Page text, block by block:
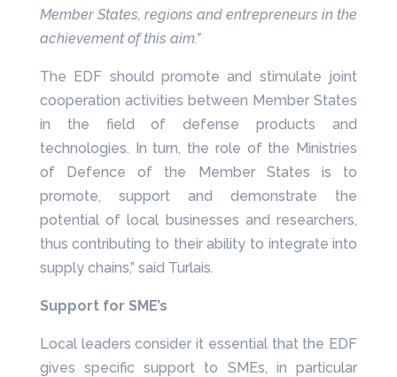
Member States, regions and entrepreneurs in the
achievement of this aim.”
The EDF should promote and stimulate joint
cooperation activities between Member States
in the field of defense products and
technologies. In turn, the role of the Ministries
of Defence of the Member States is to
promote, support and demonstrate the
potential of local businesses and researchers,
thus contributing to their ability to integrate into
supply chains,” said Turlais.
Support for SME’s
Local leaders consider it essential that the EDF
gives specific support to SMEs, in particular